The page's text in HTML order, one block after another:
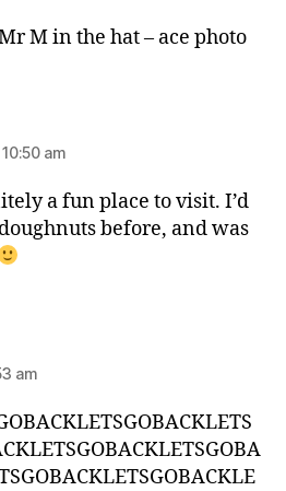
M in the hat – ace photo
am
a fun place to visit. I’d
before, and was
am